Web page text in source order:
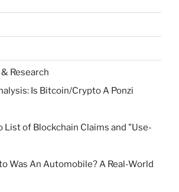
Research
Is Bitcoin/Crypto A Ponzi
List of Blockchain Claims and "Use-
Was An Automobile? A Real-World